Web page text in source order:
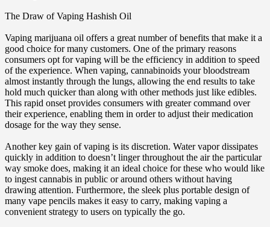
The Draw of Vaping Hashish Oil
Vaping marijuana oil offers a great number of benefits that make it a
good choice for many customers. One of the primary reasons
consumers opt for vaping will be the efficiency in addition to speed
of the experience. When vaping, cannabinoids your bloodstream
almost instantly through the lungs, allowing the end results to take
hold much quicker than along with other methods just like edibles.
This rapid onset provides consumers with greater command over
their experience, enabling them in order to adjust their medication
dosage for the way they sense.
Another key gain of vaping is its discretion. Water vapor dissipates
quickly in addition to doesn’t linger throughout the air the particular
way smoke does, making it an ideal choice for these who would like
to ingest cannabis in public or around others without having
drawing attention. Furthermore, the sleek plus portable design of
many vape pencils makes it easy to carry, making vaping a
convenient strategy to users on typically the go.